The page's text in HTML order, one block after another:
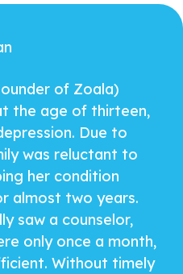
of Zoala)
the age of thirteen,
Due to
was reluctant to
her condition
almost two years.
saw a counselor,
only once a month,
Without timely